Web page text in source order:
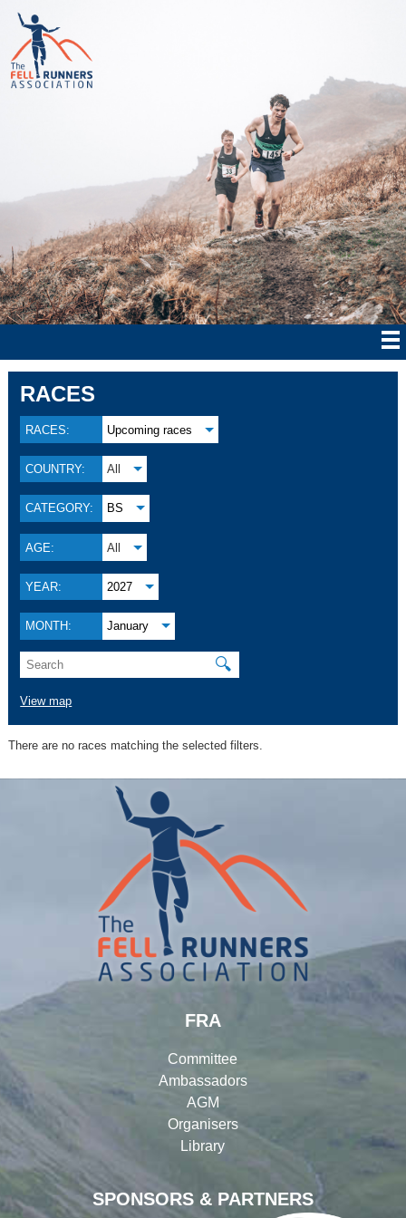
RACES
RACES: Upcoming races
COUNTRY: All
CATEGORY: BS
AGE: All
YEAR: 2027
MONTH: January
🔍
View map
There are no races matching the selected filters.
SPONSORS & PARTNERS
FRA
Committee
Ambassadors
AGM
Organisers
Library